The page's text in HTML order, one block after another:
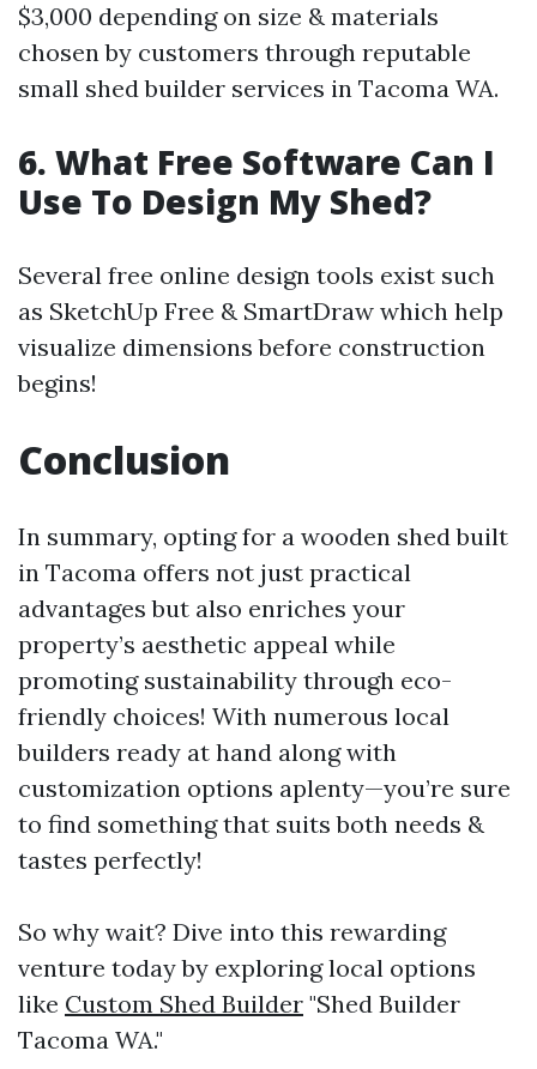
$3,000 depending on size & materials
chosen by customers through reputable
small shed builder services in Tacoma WA.
6. What Free Software Can I
Use To Design My Shed?
Several free online design tools exist such
as SketchUp Free & SmartDraw which help
visualize dimensions before construction
begins!
Conclusion
In summary, opting for a wooden shed built
in Tacoma offers not just practical
advantages but also enriches your
property’s aesthetic appeal while
promoting sustainability through eco-
friendly choices! With numerous local
builders ready at hand along with
customization options aplenty—you’re sure
to find something that suits both needs &
tastes perfectly!
So why wait? Dive into this rewarding
venture today by exploring local options
like Custom Shed Builder "Shed Builder
Tacoma WA."